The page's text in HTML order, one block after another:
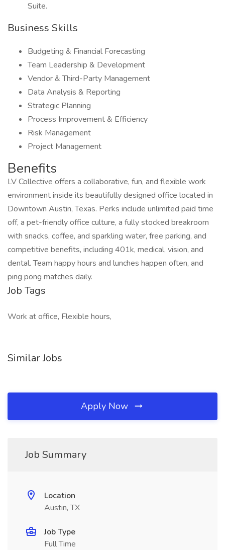
Suite.
Business Skills
Budgeting & Financial Forecasting
Team Leadership & Development
Vendor & Third-Party Management
Data Analysis & Reporting
Strategic Planning
Process Improvement & Efficiency
Risk Management
Project Management
Benefits
LV Collective offers a collaborative, fun, and flexible work
environment inside its beautifully designed office located in
Downtown Austin, Texas. Perks include unlimited paid time
off, a pet-friendly office culture, a fully stocked breakroom
with snacks, coffee, and sparkling water, free parking, and
competitive benefits, including 401k, medical, vision, and
dental. Team happy hours and lunches happen often, and
ping pong matches daily.
Job Tags
Work at office, Flexible hours,
Similar Jobs
Apply Now
Job Summary
Location
Austin, TX
Job Type
Full Time